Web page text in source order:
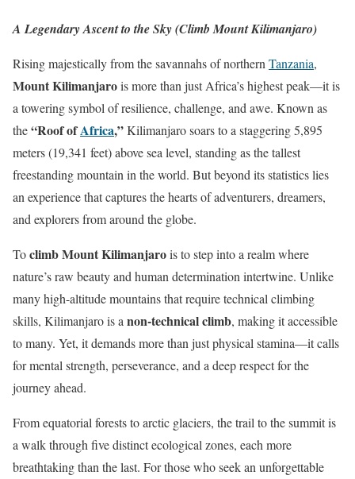
A Legendary Ascent to the Sky (Climb Mount Kilimanjaro)
Rising majestically from the savannahs of northernTanzania,
Mount Kilimanjarois more than just Africa’s highest peak—it is
a towering symbol of resilience, challenge, and awe. Known as
the“Roof ofAfrica,”Kilimanjaro soars to a staggering 5,895
meters (19,341 feet) above sea level, standing as the tallest
freestanding mountain in the world. But beyond its statistics lies
an experience that captures the hearts of adventurers, dreamers,
and explorers from around the globe.
Toclimb Mount Kilimanjarois to step into a realm where
nature’s raw beauty and human determination intertwine. Unlike
many high-altitude mountains that require technical climbing
skills, Kilimanjaro is anon-technical climb, making it accessible
to many. Yet, it demands more than just physical stamina—it calls
for mental strength, perseverance, and a deep respect for the
journey ahead.
From equatorial forests to arctic glaciers, the trail to the summit is
a walk through five distinct ecological zones, each more
breathtaking than the last. For those who seek an unforgettable